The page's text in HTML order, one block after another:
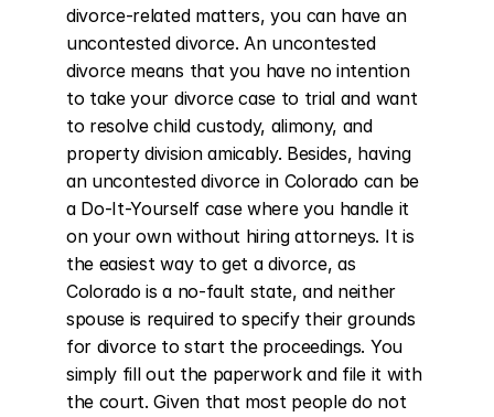
divorce-related matters, you can have an
uncontested divorce. An uncontested
divorce means that you have no intention
to take your divorce case to trial and want
to resolve child custody, alimony, and
property division amicably. Besides, having
an uncontested divorce in Colorado can be
a Do-It-Yourself case where you handle it
on your own without hiring attorneys. It is
the easiest way to get a divorce, as
Colorado is a no-fault state, and neither
spouse is required to specify their grounds
for divorce to start the proceedings. You
simply fill out the paperwork and file it with
the court. Given that most people do not